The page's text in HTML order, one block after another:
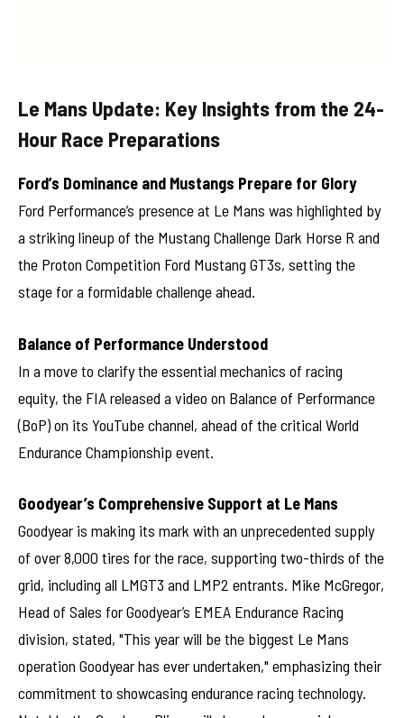
Le Mans Update: Key Insights from the 24-
Hour Race Preparations
Ford’s Dominance and Mustangs Prepare for Glory
Ford Performance’s presence at Le Mans was highlighted by
a striking lineup of the Mustang Challenge Dark Horse R and
the Proton Competition Ford Mustang GT3s, setting the
stage for a formidable challenge ahead.
Balance of Performance Understood
In a move to clarify the essential mechanics of racing
equity, the FIA released a video on Balance of Performance
(BoP) on its YouTube channel, ahead of the critical World
Endurance Championship event.
Goodyear’s Comprehensive Support at Le Mans
Goodyear is making its mark with an unprecedented supply
of over 8,000 tires for the race, supporting two-thirds of the
grid, including all LMGT3 and LMP2 entrants. Mike McGregor,
Head of Sales for Goodyear’s EMEA Endurance Racing
division, stated, "This year will be the biggest Le Mans
operation Goodyear has ever undertaken," emphasizing their
commitment to showcasing endurance racing technology.